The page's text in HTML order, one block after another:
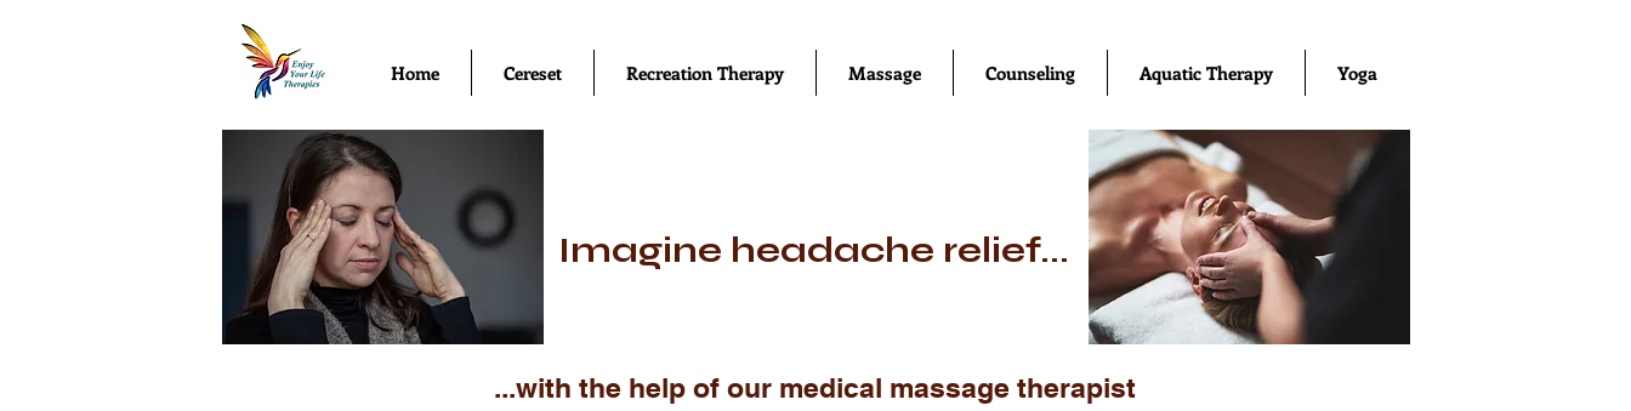
Home Cereset Recreation Therapy Massage Counseling Aquatic Therapy Yoga
Imagine headache relief...
...with the help of our medical massage therapist